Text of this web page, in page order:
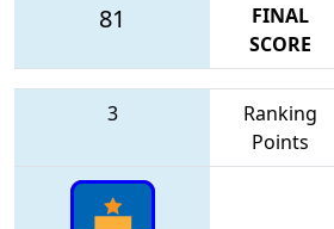
81
FINAL
SCORE
3
Ranking
Points